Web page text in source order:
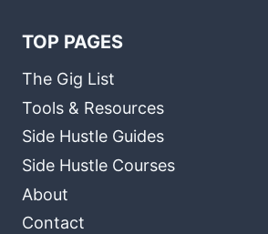
TOP PAGES
The Gig List
Tools & Resources
Side Hustle Guides
Side Hustle Courses
About
Contact